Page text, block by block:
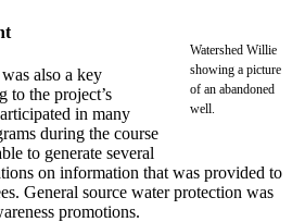
Watershed Willie
showing a picture
of an abandoned
well.
also a key
to the project’s
in many
during the course
to generate several
on information that was provided to
General source water protection was
promotions.